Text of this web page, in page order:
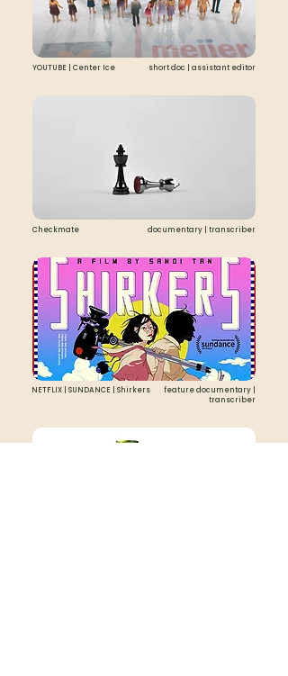
YOUTUBE | Center Ice short doc | assistant editor
documentary | transcriber
Checkmate
feature documentary |
transcriber
NETFLIX | SUNDANCE | Shirkers